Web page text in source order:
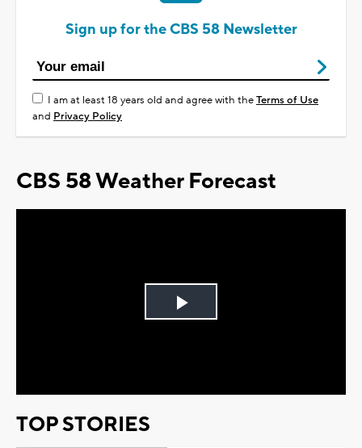
Sign up for the CBS 58 Newsletter
I am at least 18 years old and agree with theTerms of Use
and Privacy Policy
CBS 58 Weather Forecast
Play
TOP STORIES